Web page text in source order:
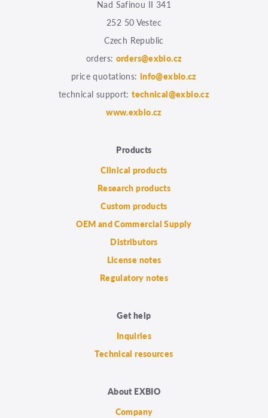
Nad Safinou II 341
252 50 Vestec
Czech Republic
orders: orders@exbio.cz
price quotations: info@exbio.cz
technical support:technical@exbio.cz
www.exbio.cz
Products
Clinical products
Research products
Custom products
OEM and Commercial Supply
Distributors
License notes
Regulatory notes
Get help
Inquiries
Technical resources
About EXBIO
Company